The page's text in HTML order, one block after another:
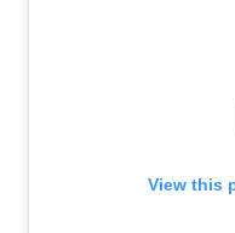
View this